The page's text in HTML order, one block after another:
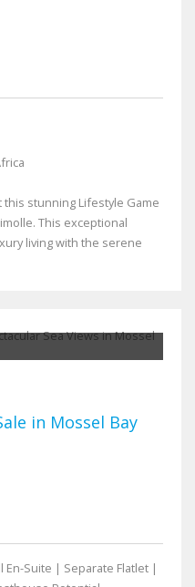
stunning Lifestyle Game
This exceptional
living with the serene
in Mossel Bay
Suite | Separate Flatlet |